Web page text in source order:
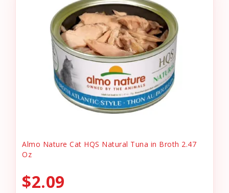
Almo Nature Cat HQS Natural Tuna in Broth 2.47
Oz
$2.09